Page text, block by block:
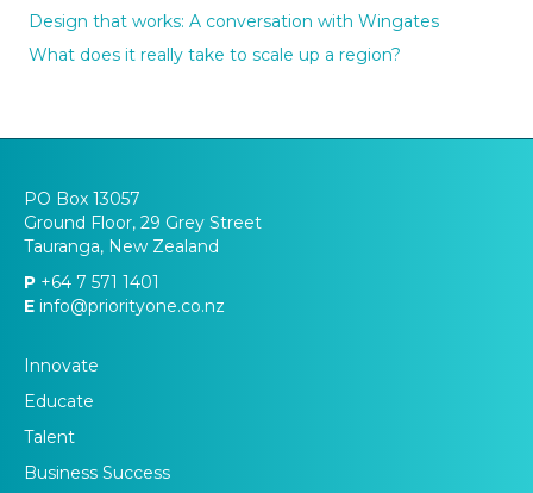
Design that works: A conversation with Wingates
What does it really take to scale up a region?
PO Box 13057
Ground Floor, 29 Grey Street
Tauranga, New Zealand
P +64 7 571 1401
E info@priorityone.co.nz
Innovate
Educate
Talent
Business Success